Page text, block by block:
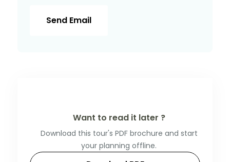
Send Email
Want to read it later ?
Download this tour's PDF brochure and start
your planning offline.